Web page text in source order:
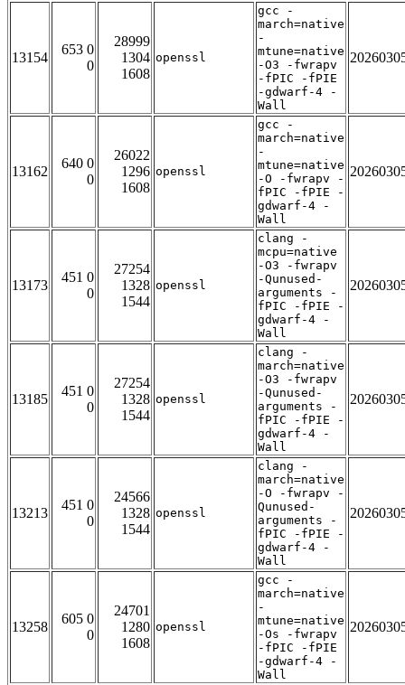
13154
653 0
0
28999
1304
1608
openssl
gcc -
march=native
-
mtune=native
-O3 -fwrapv
-fPIC -fPIE
-gdwarf-4 -
Wall
13162
640 0
0
26022
1296
1608
openssl
gcc -
march=native
-
mtune=native
-O -fwrapv -
fPIC -fPIE -
gdwarf-4 -
Wall
13173
451 0
0
27254
1328
1544
openssl
clang -
mcpu=native
-O3 -fwrapv
-Qunused-
arguments -
fPIC -fPIE -
gdwarf-4 -
Wall
13185
451 0
0
27254
1328
1544
openssl
clang -
march=native
-O3 -fwrapv
-Qunused-
arguments -
fPIC -fPIE -
gdwarf-4 -
Wall
13213
451 0
0
24566
1328
1544
openssl
clang -
march=native
-O -fwrapv -
Qunused-
arguments -
fPIC -fPIE -
gdwarf-4 -
Wall
13258
605 0
0
24701
1280
1608
openssl
gcc -
march=native
-
mtune=native
-Os -fwrapv
-fPIC -fPIE
-gdwarf-4 -
Wall